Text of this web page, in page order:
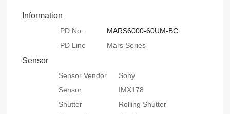
Information
PD No.
MARS6000-60UM-BC
PD Line
Mars Series
Sensor
Sensor Vendor
Sony
Sensor
IMX178
Shutter
Rolling Shutter